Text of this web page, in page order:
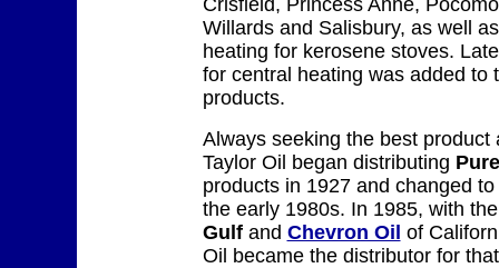
Crisfield, Princess Anne,
Willards and Salisbury, as well
heating for kerosene stoves.
for central heating was added to
products.
Always seeking the best product
Taylor Oil began distributing
products in 1927 and changed to
the early 1980s. In 1985, with
Gulfand Chevron Oil of
Oil became the distributor for